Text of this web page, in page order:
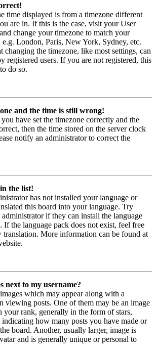
time displayed is from a timezone different
are in. If this is the case, visit your User
change your timezone to match your
e.g. London, Paris, New York, Sydney, etc.
changing the timezone, like most settings, can
registered users. If you are not registered, this
do so.
and the time is still wrong!
have set the timezone correctly and the
then the time stored on the server clock
notify an administrator to correct the
the list!
has not installed your language or
this board into your language. Try
if they can install the language
If the language pack does not exist, feel free
translation. More information can be found at
next to my username?
which may appear along with a
viewing posts. One of them may be an image
your rank, generally in the form of stars,
how many posts you have made or
board. Another, usually larger, image is
and is generally unique or personal to